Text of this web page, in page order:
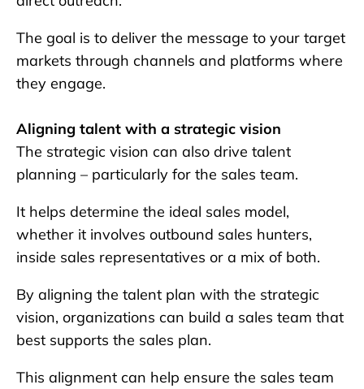
The goal is to deliver the message to your target
markets through channels and platforms where
they engage.
Aligning talent with a strategic vision
The strategic vision can also drive talent
planning – particularly for the sales team.
It helps determine the ideal sales model,
whether it involves outbound sales hunters,
inside sales representatives or a mix of both.
By aligning the talent plan with the strategic
vision, organizations can build a sales team that
best supports the sales plan.
This alignment can help ensure the sales team